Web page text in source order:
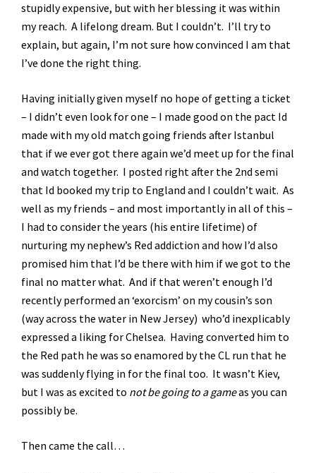
stupidly expensive, but with her blessing it was within
my reach. A lifelong dream. But I couldn’t. I’ll try to
explain, but again, I’m not sure how convinced I am that
I’ve done the right thing.
Having initially given myself no hope of getting a ticket
– I didn’t even look for one – I made good on the pact Id
made with my old match going friends after Istanbul
that if we ever got there again we’d meet up for the final
and watch together. I posted right after the 2nd semi
that Id booked my trip to England and I couldn’t wait. As
well as my friends – and most importantly in all of this –
I had to consider the years (his entire lifetime) of
nurturing my nephew’s Red addiction and how I’d also
promised him that I’d be there with him if we got to the
final no matter what. And if that weren’t enough I’d
recently performed an ‘exorcism’ on my cousin’s son
(way across the water in New Jersey) who’d inexplicably
expressed a liking for Chelsea. Having converted him to
the Red path he was so enamored by the CL run that he
was suddenly flying in for the final too. It wasn’t Kiev,
but I was as excited to not be going to a gameas you can
possibly be.
Then came the call…